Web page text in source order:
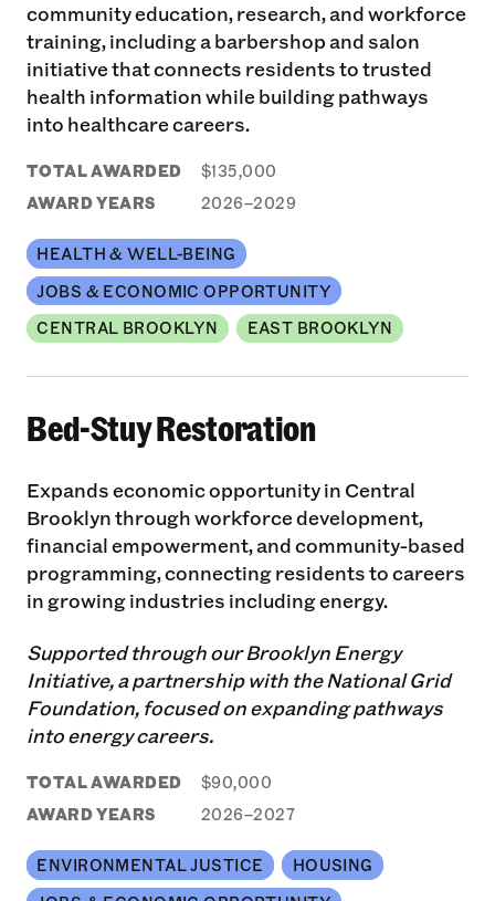
community education, research, and workforce
training, including a barbershop and salon
initiative that connects residents to trusted
health information while building pathways
into healthcare careers.
TOTAL AWARDED
$135,000
AWARD YEARS
2026–2029
HEALTH & WELL-BEING
JOBS & ECONOMIC OPPORTUNITY
CENTRAL BROOKLYN
EAST BROOKLYN
Bed-Stuy Restoration
Expands economic opportunity in Central
Brooklyn through workforce development,
financial empowerment, and community-based
programming, connecting residents to careers
in growing industries including energy.
Supported through our Brooklyn Energy
Initiative, a partnership with the National Grid
Foundation, focused on expanding pathways
into energy careers.
TOTAL AWARDED
$90,000
AWARD YEARS
2026–2027
ENVIRONMENTAL JUSTICE
HOUSING